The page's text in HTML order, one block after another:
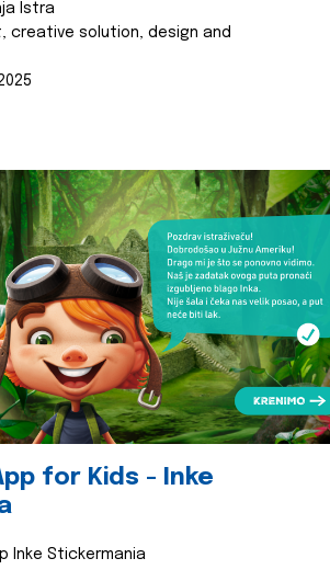
Istra
creative solution, design and
for Kids - Inke
Inke Stickermania